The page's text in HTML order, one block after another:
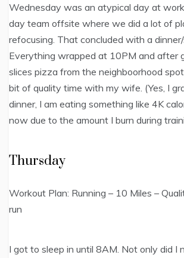
Wednesday was an atypical day at
day team offsite where we did a lot of
refocusing. That concluded with a
Everything wrapped at 10PM and after
slices pizza from the neighboorhood
bit of quality time with my wife. (Yes, I
dinner, I am eating something like 4K
now due to the amount I burn during
Thursday
Workout Plan: Running – 10 Miles –
run
I got to sleep in until 8AM. Not only did I